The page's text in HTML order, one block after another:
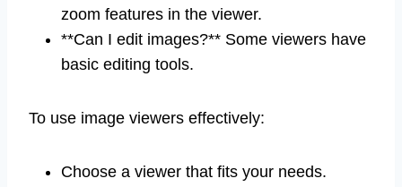
zoom features in the viewer.
**Can I edit images?** Some viewers have
basic editing tools.
To use image viewers effectively:
Choose a viewer that fits your needs.